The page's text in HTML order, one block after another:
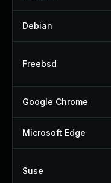
Debian
Freebsd
Google Chrome
Microsoft Edge
Suse